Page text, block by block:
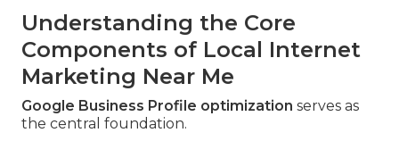
Understanding the Core
Components of Local Internet
Marketing Near Me
Google Business Profile optimization serves as
the central foundation.